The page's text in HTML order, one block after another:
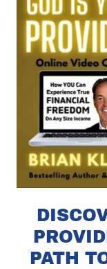
PATH